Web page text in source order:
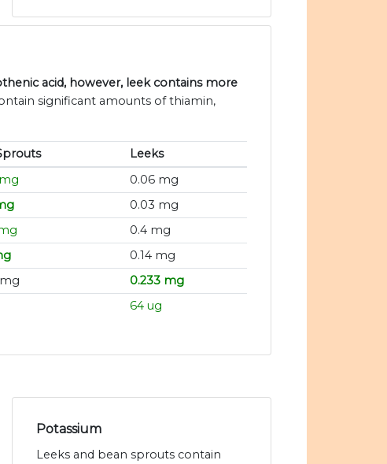
acid, however, leek contains more
significant amounts of thiamin,
Leeks
0.06 mg
0.03 mg
0.4 mg
0.14 mg
0.233 mg
64 ug
Potassium
Leeks and bean sprouts contain